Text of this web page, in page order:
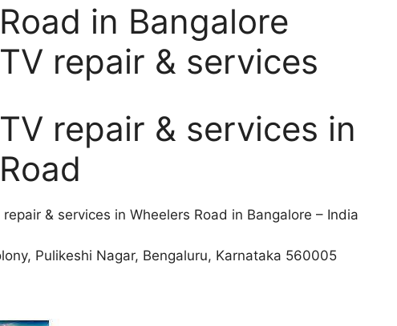
in Bangalore
repair & services
repair & services in
& services in Wheelers Road in Bangalore – India
Pulikeshi Nagar, Bengaluru, Karnataka 560005